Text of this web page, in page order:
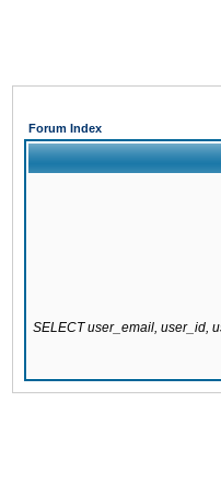
Forum Index
SELECT user_email, user_id,